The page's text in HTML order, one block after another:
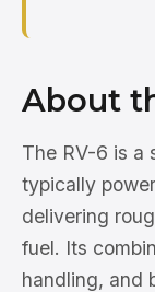
About
The RV-6 is a
typically
delivering
fuel. Its
handling, and